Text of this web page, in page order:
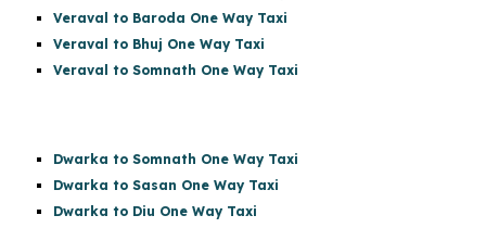
Veraval to Baroda One Way Taxi
Veraval to Bhuj One Way Taxi
Veraval to Somnath One Way Taxi
Dwarka to Somnath One Way Taxi
Dwarka to Sasan One Way Taxi
Dwarka to Diu One Way Taxi